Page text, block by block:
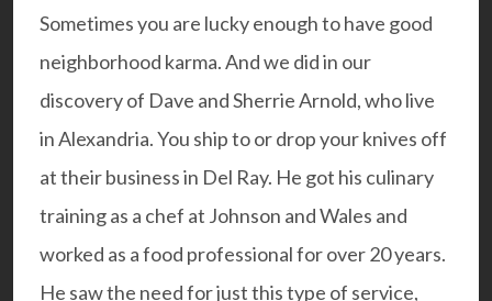
Sometimes you are lucky enough to have good
neighborhood karma. And we did in our
discovery of Dave and Sherrie Arnold, who live
in Alexandria. You ship to or drop your knives off
at their business in Del Ray. He got his culinary
training as a chef at Johnson and Wales and
worked as a food professional for over 20 years.
He saw the need for just this type of service,